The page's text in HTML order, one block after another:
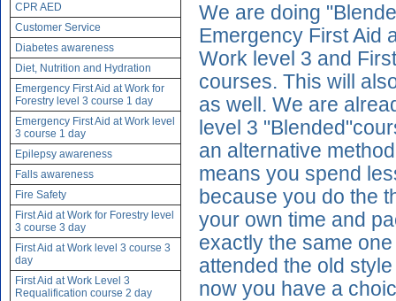
CPR AED
Customer Service
Diabetes awareness
Diet, Nutrition and Hydration
Emergency First Aid at Work for
Forestry level 3 course 1 day
Emergency First Aid at Work level
3 course 1 day
Epilepsy awareness
Falls awareness
Fire Safety
First Aid at Work for Forestry level
3 course 3 day
First Aid at Work level 3 course 3
day
First Aid at Work Level 3
Requalification course 2 day
We are doing
Emergency First Aid
Work level 3 and
courses. This will
as well. We are
level 3
an alternative
means you spend
because you do the
your own time and
exactly the same
attended the old
now you have a